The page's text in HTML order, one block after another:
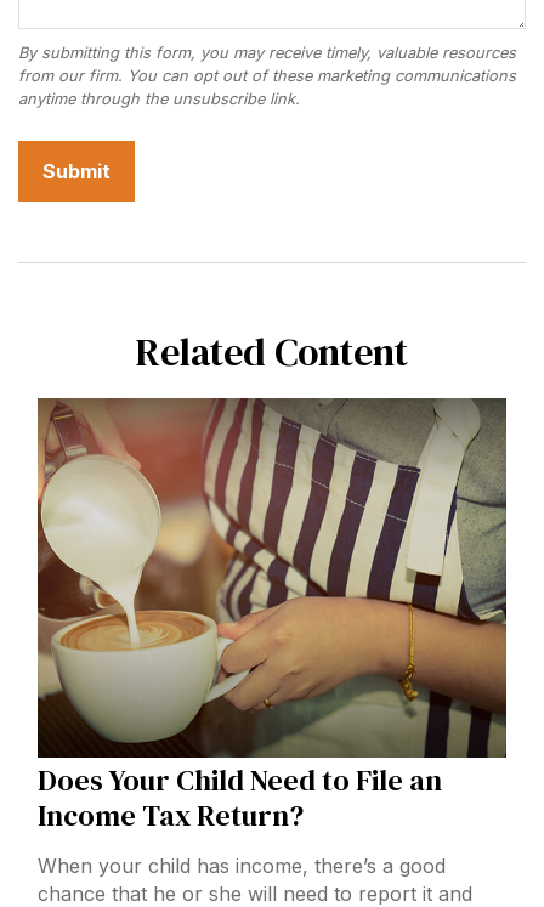
Related Content
Does Your Child Need to File an
Income Tax Return?
When your child has income, there’s a good
chance that he or she will need to report it and